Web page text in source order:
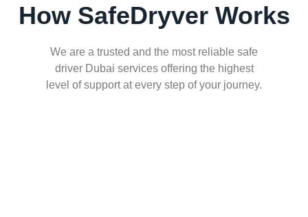
How SafeDryver Works
We are a trusted and the most reliable safe
driver Dubai services offering the highest
level of support at every step of your journey.